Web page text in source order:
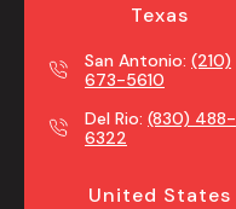
Texas
San Antonio: (210)
673-5610
Del Rio: (830) 488-
6322
United States